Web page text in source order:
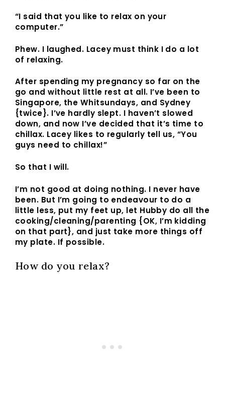
“I said that you like to relax on your
computer.”
Phew. I laughed. Lacey must think I do a lot
of relaxing.
After spending my pregnancy so far on the
go and without little rest at all. I’ve been to
Singapore, the Whitsundays, and Sydney
{twice}. I’ve hardly slept. I haven’t slowed
down, and now I’ve decided that it’s time to
chillax. Lacey likes to regularly tell us, “You
guys need to chillax!”
So that I will.
I’m not good at doing nothing. I never have
been. But I’m going to endeavour to do a
little less, put my feet up, let Hubby do all the
cooking/cleaning/parenting {OK, I’m kidding
on that part}, and just take more things off
my plate. If possible.
How do you relax?